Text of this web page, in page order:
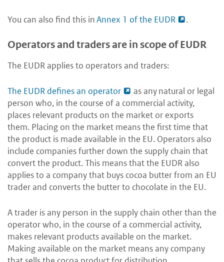
You can also find this inAnnex 1 of the EUDR .
Operators and traders are in scope of EUDR
The EUDR applies to operators and traders:
The EUDR defines an operator as anynatural or legal
person who, in the course of a commercial activity,
places relevant products on the market or exports
them. Placing on the market means the first time that
the product is made available in the EU. Operators also
include companies further down the supply chain that
convert the product. This means that the EUDR also
applies to a company that buys cocoa butter from an EU
trader and converts the butter to chocolate in the EU.
A trader is any person in the supply chain other than the
operator who, in the course of a commercial activity,
makes relevant products available on the market.
Making available on the market means any company